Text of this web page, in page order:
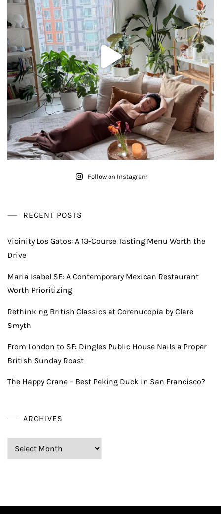
Follow on Instagram
RECENT POSTS
Vicinity Los Gatos: A 13-Course Tasting Menu Worth the
Drive
Maria Isabel SF: A Contemporary Mexican Restaurant
Worth Prioritizing
Rethinking British Classics at Corenucopia by Clare
Smyth
From London to SF: Dingles Public House Nails a Proper
British Sunday Roast
The Happy Crane – Best Peking Duck in San Francisco?
ARCHIVES
Archives